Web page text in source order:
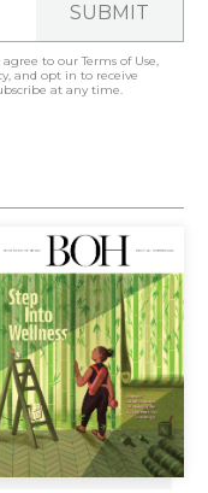
SUBMIT
agree to ourTerms of Use,
, and opt in to receive
at any time.